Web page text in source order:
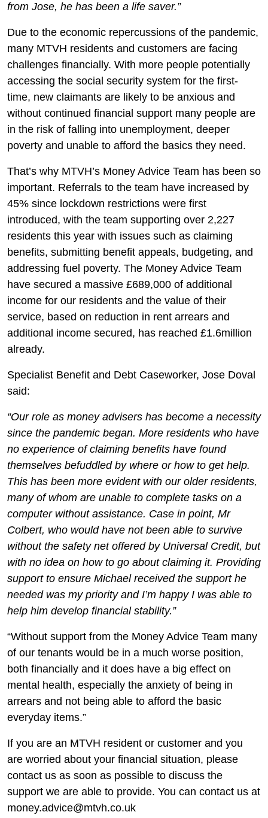
from Jose, he has been a life saver.”
Due to the economic repercussions of the pandemic,
many MTVH residents and customers are facing
challenges financially. With more people potentially
accessing the social security system for the first-
time, new claimants are likely to be anxious and
without continued financial support many people are
in the risk of falling into unemployment, deeper
poverty and unable to afford the basics they need.
That’s why MTVH’s Money Advice Team has been so
important. Referrals to the team have increased by
45% since lockdown restrictions were first
introduced, with the team supporting over 2,227
residents this year with issues such as claiming
benefits, submitting benefit appeals, budgeting, and
addressing fuel poverty. The Money Advice Team
have secured a massive £689,000 of additional
income for our residents and the value of their
service, based on reduction in rent arrears and
additional income secured, has reached £1.6million
already.
Specialist Benefit and Debt Caseworker, Jose Doval
said:
“Our role as money advisers has become a necessity
since the pandemic began. More residents who have
no experience of claiming benefits have found
themselves befuddled by where or how to get help.
This has been more evident with our older residents,
many of whom are unable to complete tasks on a
computer without assistance. Case in point, Mr
Colbert, who would have not been able to survive
without the safety net offered by Universal Credit, but
with no idea on how to go about claiming it. Providing
support to ensure Michael received the support he
needed was my priority and I’m happy I was able to
help him develop financial stability.”
“Without support from the Money Advice Team many
of our tenants would be in a much worse position,
both financially and it does have a big effect on
mental health, especially the anxiety of being in
arrears and not being able to afford the basic
everyday items.”
If you are an MTVH resident or customer and you
are worried about your financial situation, please
contact us as soon as possible to discuss the
support we are able to provide. You can contact us at
money.advice@mtvh.co.uk